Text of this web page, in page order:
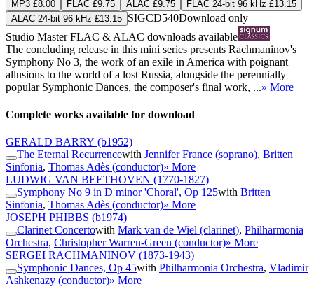
MP3 £8.00 FLAC £9.75 ALAC £9.75
FLAC 24-bit 96 kHz £13.15
ALAC 24-bit 96 kHz £13.15 SIGCD540Download only
Studio MasterFLAC & ALAC downloads available
The concluding release in this mini series presents Rachmaninov's
Symphony No 3, the work of an exile in America with poignant
allusions to the world of a lost Russia, alongside the perennially
popular Symphonic Dances, the composer's final work, ...» More
Complete works available for download
GERALD BARRY (b1952)
The Eternal Recurrencewith Jennifer France (soprano), Britten
Sinfonia, Thomas Adès (conductor)» More
LUDWIG VAN BEETHOVEN (1770-1827)
Symphony No 9 in D minor 'Choral', Op 125with Britten
Sinfonia, Thomas Adès (conductor)» More
JOSEPH PHIBBS (b1974)
Clarinet Concertowith Mark van de Wiel (clarinet), Philharmonia
Orchestra, Christopher Warren-Green (conductor)» More
SERGEI RACHMANINOV (1873-1943)
Symphonic Dances, Op 45with Philharmonia Orchestra, Vladimir
Ashkenazy (conductor)» More